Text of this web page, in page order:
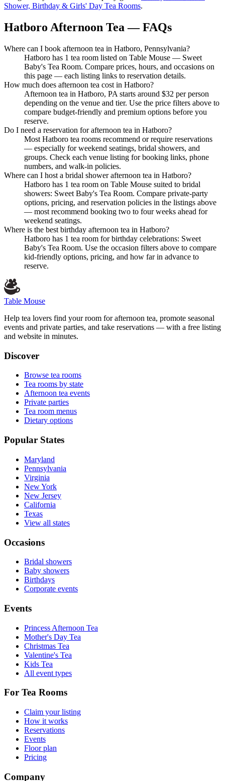
Shower, Birthday & Girls' Day Tea Rooms.
Hatboro Afternoon Tea — FAQs
Where can I book afternoon tea in Hatboro, Pennsylvania?
Hatboro has 1 tea room listed on Table Mouse — Sweet
Baby's Tea Room. Compare prices, hours, and occasions on
this page — each listing links to reservation details.
How much does afternoon tea cost in Hatboro?
Afternoon tea in Hatboro, PA starts around $32 per person
depending on the venue and tier. Use the price filters above to
compare budget-friendly and premium options before you
reserve.
Do I need a reservation for afternoon tea in Hatboro?
Most Hatboro tea rooms recommend or require reservations
— especially for weekend seatings, bridal showers, and
groups. Check each venue listing for booking links, phone
numbers, and walk-in policies.
Where can I host a bridal shower afternoon tea in Hatboro?
Hatboro has 1 tea room on Table Mouse suited to bridal
showers: Sweet Baby's Tea Room. Compare private-party
options, pricing, and reservation policies in the listings above
— most recommend booking two to four weeks ahead for
weekend seatings.
Where is the best birthday afternoon tea in Hatboro?
Hatboro has 1 tea room for birthday celebrations: Sweet
Baby's Tea Room. Use the occasion filters above to compare
kid-friendly options, pricing, and how far in advance to
reserve.
Table Mouse
Help tea lovers find your room for afternoon tea, promote seasonal
events and private parties, and take reservations — with a free listing
and website in minutes.
Discover
Browse tea rooms
Tea rooms by state
Afternoon tea events
Private parties
Tea room menus
Dietary options
Popular States
Maryland
Pennsylvania
Virginia
New York
New Jersey
California
Texas
View all states
Occasions
Bridal showers
Baby showers
Birthdays
Corporate events
Events
Princess Afternoon Tea
Mother's Day Tea
Christmas Tea
Valentine's Tea
Kids Tea
All event types
For Tea Rooms
Claim your listing
How it works
Reservations
Events
Floor plan
Pricing
Company